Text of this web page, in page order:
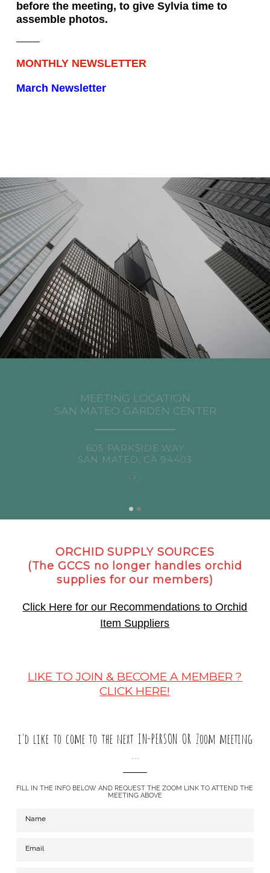
before the meeting, to give Sylvia time to
assemble photos.
MONTHLY NEWSLETTER
March Newsletter
MEETING LOCATION
SAN MATEO GARDEN CENTER
605 PARKSIDE WAY
SAN MATEO, CA 94403
ORCHID SUPPLY SOURCES
(The GCCS no longer handles orchid
supplies for our members)
Click Here for our Recommendations to Orchid
Item Suppliers
LIKE TO JOIN & BECOME A MEMBER ?
CLICK HERE!
i'd like to come to the next IN-PERSON OR Zoom meeting
FILL IN THE INFO BELOW AND REQUEST THE ZOOM LINK TO ATTEND THE
MEETING ABOVE